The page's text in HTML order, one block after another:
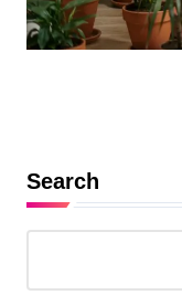
Search